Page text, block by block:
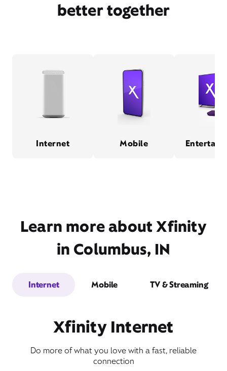
better together
Internet Mobile
Learn more about Xfinity
in Columbus, IN
Internet Mobile TV & Streaming
Xfinity Internet
Do more of what you love with a fast, reliable
connection